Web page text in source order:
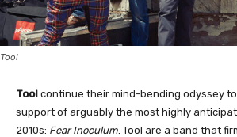
Tool
Tool continue their mind-bending odyssey
support of arguably the most highly
2010s: Fear Inoculum . Tool are a band that